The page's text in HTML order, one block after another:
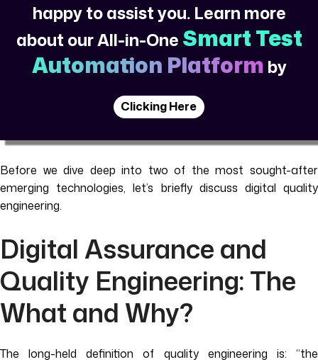
happy to assist you. Learn more
about our All-in-One Smart Test
Automation Platform by
Clicking Here
Before we dive deep into two of the most sought-after
emerging technologies, let’s briefly discuss digital quality
engineering.
Digital Assurance and
Quality Engineering: The
What and Why?
The long-held definition of quality engineering is: “the